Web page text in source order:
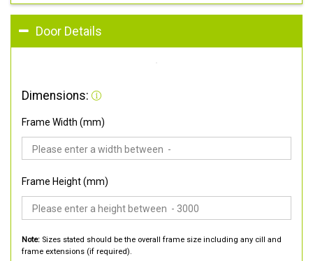
Door Details
Dimensions:
Frame Width (mm)
Frame Height (mm)
Note: Sizes stated should be the overall frame size including any cill and
frame extensions (if required).